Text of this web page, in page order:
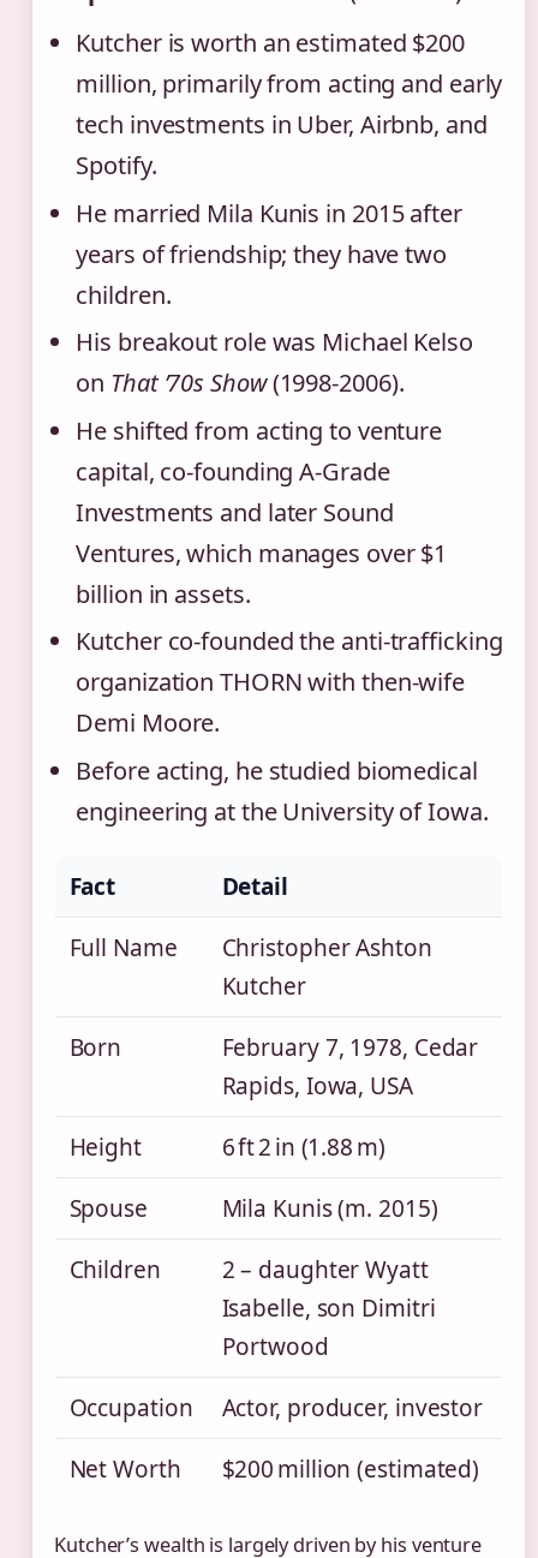
Kutcher is worth an estimated $200
million, primarily from acting and early
tech investments in Uber, Airbnb, and
Spotify.
He married Mila Kunis in 2015 after
years of friendship; they have two
children.
His breakout role was Michael Kelso
on That ’70s Show(1998‑2006).
He shifted from acting to venture
capital, co‑founding A‑Grade
Investments and later Sound
Ventures, which manages over $1
billion in assets.
Kutcher co‑founded the anti‑trafficking
organization THORN with then‑wife
Demi Moore.
Before acting, he studied biomedical
engineering at the University of Iowa.
Fact
Detail
Full Name
Christopher Ashton
Kutcher
Born
February 7, 1978, Cedar
Rapids, Iowa, USA
Height
6 ft 2 in (1.88 m)
Spouse
Mila Kunis (m. 2015)
Children
2 – daughter Wyatt
Isabelle, son Dimitri
Portwood
Occupation
Actor, producer, investor
Net Worth
$200 million (estimated)
Kutcher’s wealth is largely driven by his venture